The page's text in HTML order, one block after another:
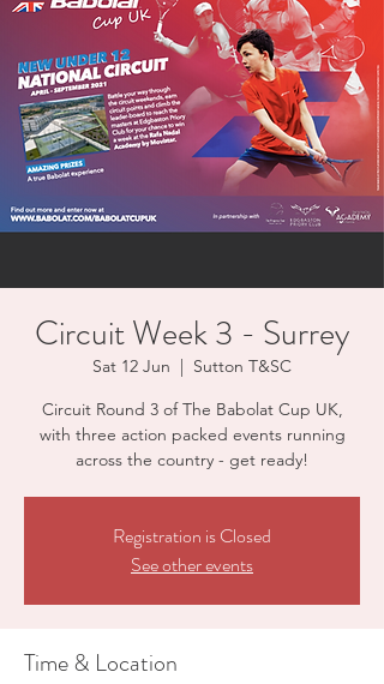
Circuit Week 3 - Surrey
Sat 12 Jun
  |
Sutton T&SC
Circuit Round 3 of The Babolat Cup UK,
with three action packed events running
across the country - get ready!
Registration is Closed
See other events
Time & Location